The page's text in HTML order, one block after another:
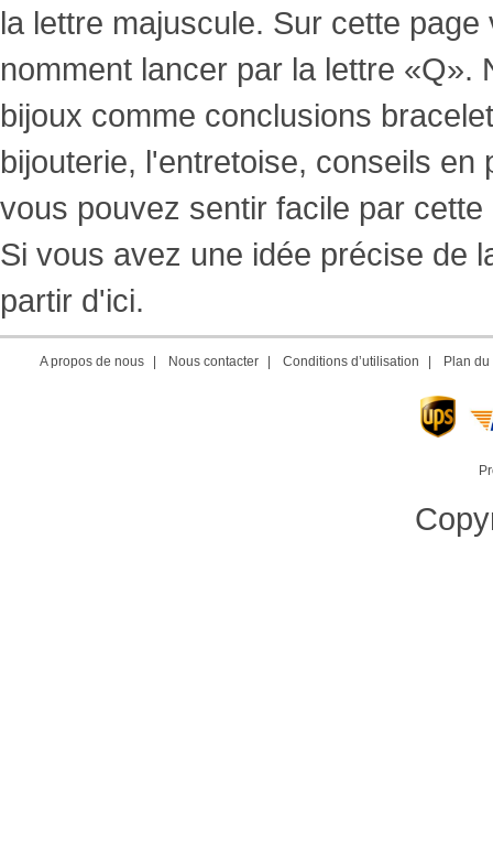
la lettre majuscule. Sur cette
nomment lancer par la lettre
bijoux comme conclusions
bijouterie, l'entretoise, conseils
vous pouvez sentir facile par
Si vous avez une idée précise de
partir d'ici.
A propos de nous Nous contacter Conditions d’utilisation Plan du